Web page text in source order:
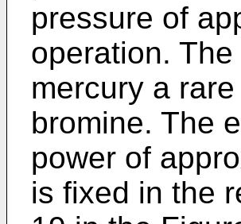
pressure of
operation.
mercury a
bromine. The
power of
is fixed in the